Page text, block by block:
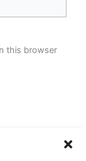
this browser